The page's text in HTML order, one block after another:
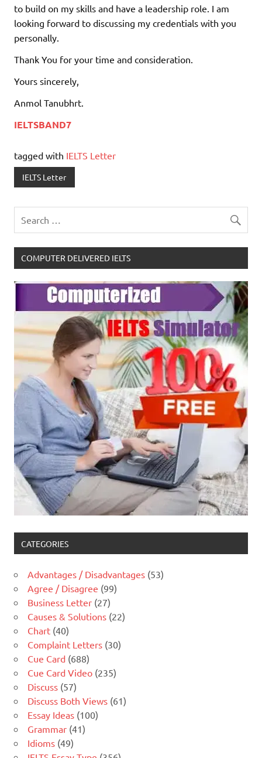
to build on my skills and have a leadership role. I am
looking forward to discussing my credentials with you
personally.
Thank You for your time and consideration.
Yours sincerely,
Anmol Tanubhrt.
IELTSBAND7
tagged with IELTS Letter
IELTS Letter
COMPUTER DELIVERED IELTS
CATEGORIES
Advantages / Disadvantages (53)
Agree / Disagree (99)
Business Letter (27)
Causes & Solutions (22)
Chart (40)
Complaint Letters (30)
Cue Card (688)
Cue Card Video (235)
Discuss (57)
Discuss Both Views (61)
Essay Ideas (100)
Grammar (41)
Idioms (49)